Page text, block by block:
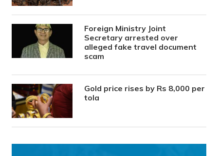
Foreign Ministry Joint
Secretary arrested over
alleged fake travel document
scam
Gold price rises by Rs 8,000 per
tola